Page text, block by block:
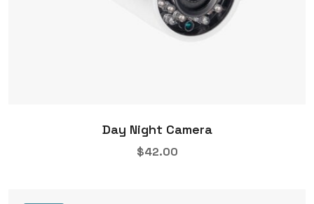
Day Night Camera
$42.00